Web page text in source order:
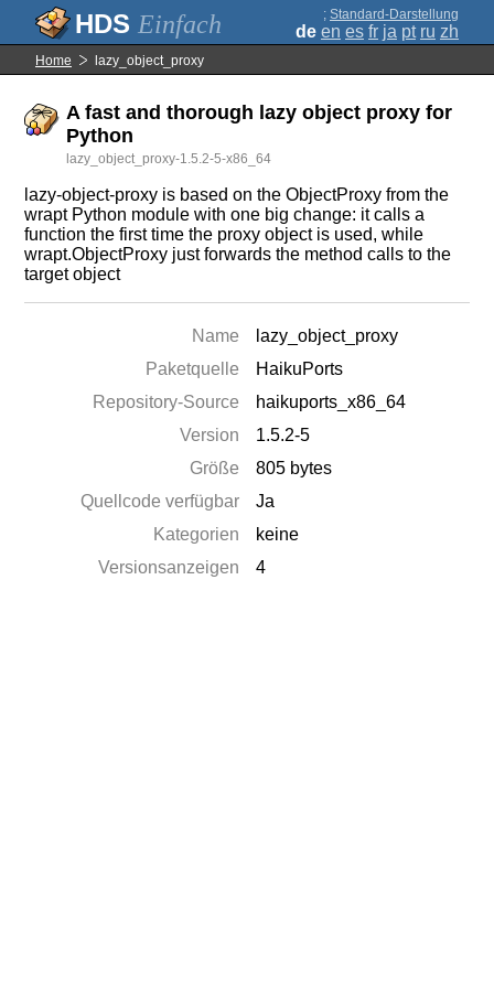
Einfach ; Standard-Darstellung
de en es fr ja pt ru zh
Home lazy_object_proxy
A fast and thorough lazy object proxy for
Python
lazy_object_proxy-1.5.2-5-x86_64
lazy-object-proxy is based on the ObjectProxy from the
wrapt Python module with one big change: it calls a
function the first time the proxy object is used, while
wrapt.ObjectProxy just forwards the method calls to the
target object
Name
lazy_object_proxy
Paketquelle
HaikuPorts
Repository-Source
haikuports_x86_64
Version
1.5.2-5
Größe
805 bytes
Quellcode verfügbar
Ja
Kategorien
keine
Versionsanzeigen
4